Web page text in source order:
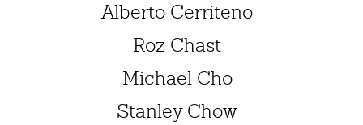
Alberto Cerriteno
Roz Chast
Michael Cho
Stanley Chow